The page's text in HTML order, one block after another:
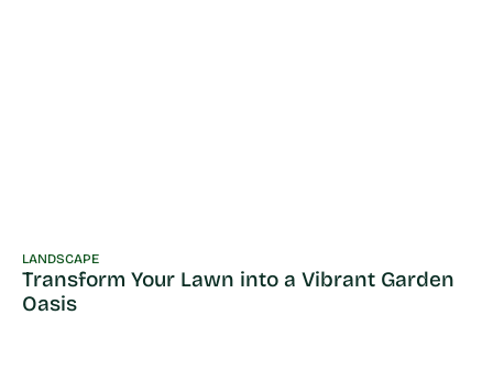
LANDSCAPE
Transform Your Lawn into a Vibrant Garden
Oasis